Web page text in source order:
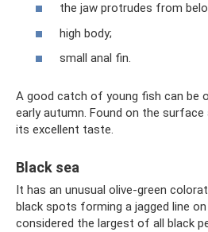
the jaw protrudes from
high body;
small anal fin.
A good catch of young fish can be
early autumn. Found on the
its excellent taste.
Black sea
It has an unusual olive-green
black spots forming a jagged line
considered the largest of all black